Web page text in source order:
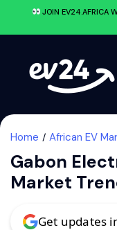
JOIN EV24.AFRICA
Home African EV
Gabon
Market
Get updates